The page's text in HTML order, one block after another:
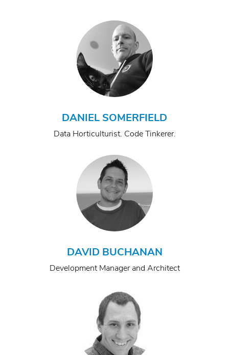
DANIEL SOMERFIELD
Data Horticulturist. Code Tinkerer.
DAVID BUCHANAN
Development Manager and Architect